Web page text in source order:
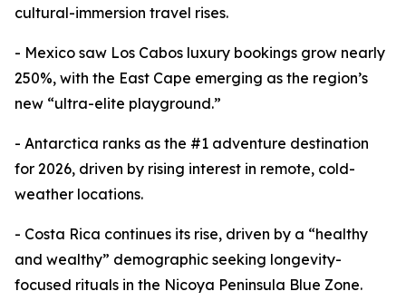
cultural-immersion travel rises.
- Mexico saw Los Cabos luxury bookings grow nearly
250%, with the East Cape emerging as the region’s
new “ultra-elite playground.”
- Antarctica ranks as the #1 adventure destination
for 2026, driven by rising interest in remote, cold-
weather locations.
- Costa Rica continues its rise, driven by a “healthy
and wealthy” demographic seeking longevity-
focused rituals in the Nicoya Peninsula Blue Zone.